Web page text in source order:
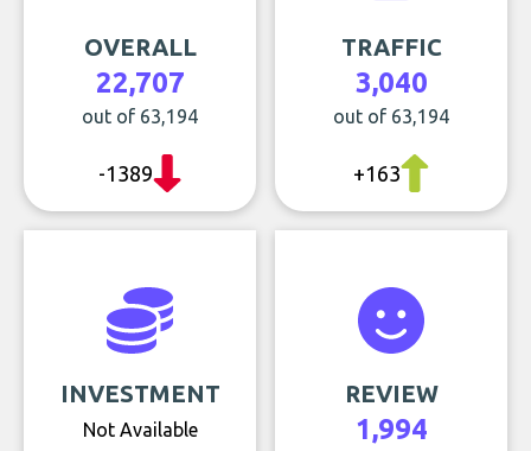
OVERALL
22,707
out of 63,194
-1389
TRAFFIC
3,040
out of 63,194
+163
INVESTMENT
Not Available
REVIEW
1,994